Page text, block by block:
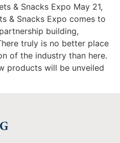
& Snacks Expo May 21,
& Snacks Expo comes to
building,
truly is no better place
of the industry than here.
products will be unveiled